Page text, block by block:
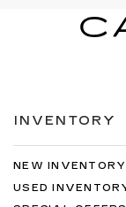
INVENTORY
NEW INVENTORY
USED